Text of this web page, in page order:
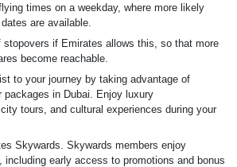
times on a weekday, where more likely
are available.
stopovers if Emirates allows this, so that more
become reachable.
to your journey by taking advantage of
packages in Dubai. Enjoy luxury
tours, and cultural experiences during your
Skywards. Skywards members enjoy
including early access to promotions and bonus